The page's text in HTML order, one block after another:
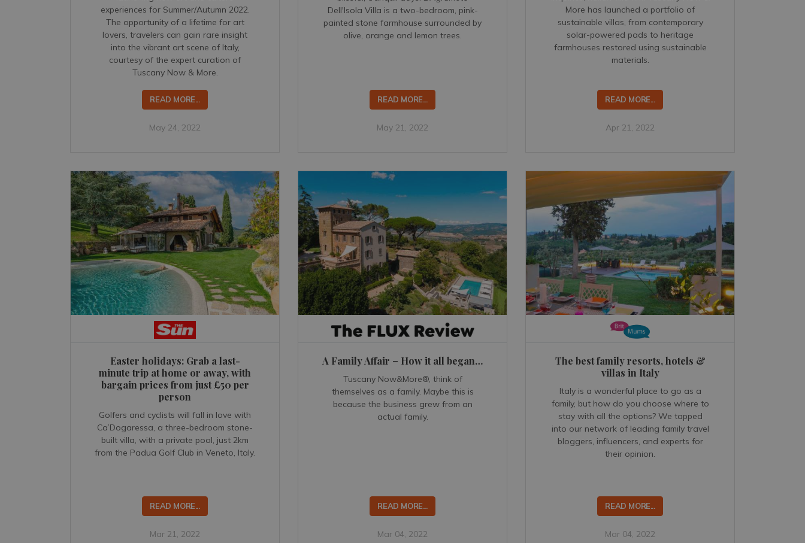
experiences for Summer/Autumn 2022.
The opportunity of a lifetime for art
lovers, travelers can gain rare insight
into the vibrant art scene of Italy,
courtesy of the expert curation of
Tuscany Now & More.
READ MORE...
May 24, 2022
Dell'Isola Villa is a two-bedroom, pink-
painted stone farmhouse surrounded by
olive, orange and lemon trees.
READ MORE...
May 21, 2022
More has launched a portfolio of
sustainable villas, from contemporary
solar-powered pads to heritage
farmhouses restored using sustainable
materials.
READ MORE...
Apr 21, 2022
Easter holidays: Grab a last-
minute trip at home or away, with
bargain prices from just £50 per
person
Golfers and cyclists will fall in love with
Ca’Dogaressa, a three-bedroom stone-
built villa, with a private pool, just 2km
from the Padua Golf Club in Veneto, Italy.
READ MORE...
Mar 21, 2022
A Family Affair – How it all began…
Tuscany Now&More®, think of
themselves as a family. Maybe this is
because the business grew from an
actual family.
READ MORE...
Mar 04, 2022
The best family resorts, hotels &
villas in Italy
Italy is a wonderful place to go as a
family, but how do you choose where to
stay with all the options? We tapped
into our network of leading family travel
bloggers, influencers, and experts for
their opinion.
READ MORE...
Mar 04, 2022